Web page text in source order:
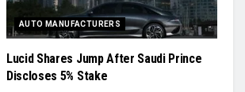
AUTO MANUFACTURERS
Lucid Shares Jump After Saudi Prince
Discloses 5% Stake